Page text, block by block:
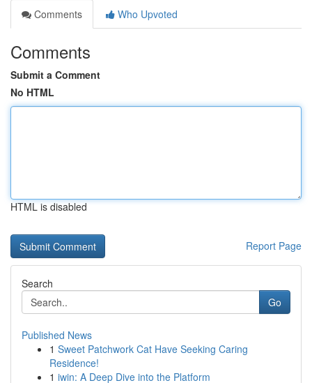
Comments
Who Upvoted
Comments
Submit a Comment
No HTML
HTML is disabled
Report Page
Search
Go
Published News
1 Sweet Patchwork Cat Have Seeking Caring
Residence!
1 iwin: A Deep Dive into the Platform